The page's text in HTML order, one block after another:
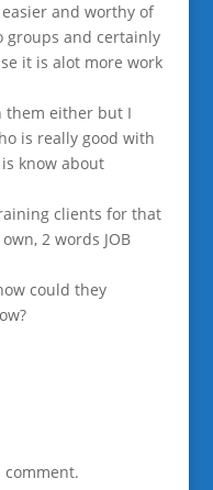
and worthy of
groups and certainly
it is alot more work
them either but I
is really good with
know about
clients for that
2 words JOB
could they
comment.